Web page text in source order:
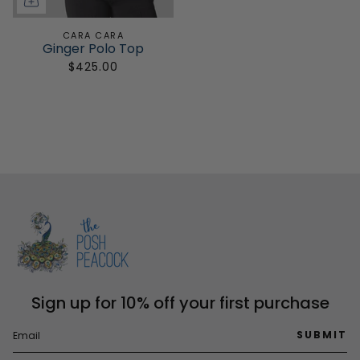
CARA CARA
Ginger Polo Top
$425.00
Sign up for 10% off your first purchase
SUBMIT